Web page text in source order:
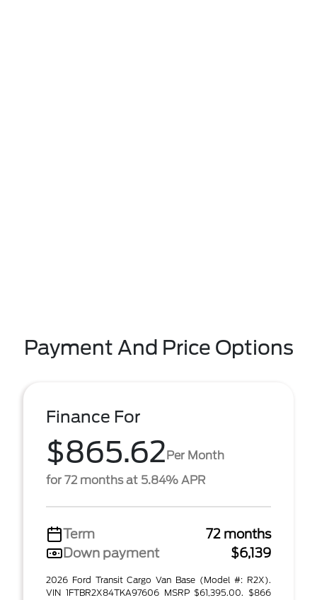
Payment And Price Options
Finance For
$865.62Per Month
for 72 months at 5.84% APR
Term
72 months
Down payment
$6,139
2026 Ford Transit Cargo Van Base (Model #: R2X).
VIN 1FTBR2X84TKA97606 MSRP $61,395.00. $866